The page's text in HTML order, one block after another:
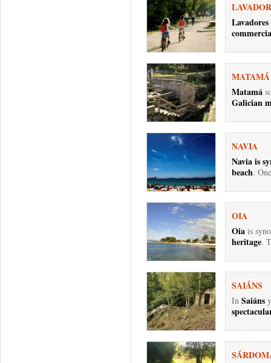
Lavadores
MATAMÁ
Matamá
Galician
NAVIA
Navia is
beach.
OIA
Oia is
heritage.
SAIÁNS
In Saiáns